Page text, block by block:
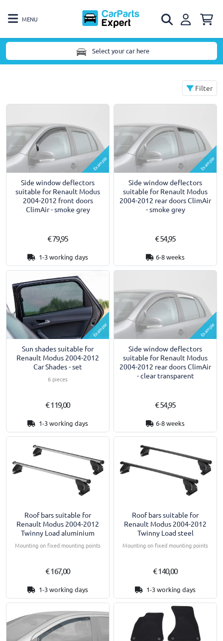
MENU
Select your car here
Filter
Example
Side window deflectors
suitable for Renault Modus
2004-2012 front doors
ClimAir - smoke grey
€ 79,95
1-3 working days
Example
Side window deflectors
suitable for Renault Modus
2004-2012 rear doors ClimAir
- smoke grey
€ 54,95
6-8 weeks
Example
Sun shades suitable for
Renault Modus 2004-2012
Car Shades - set
6 pieces
€ 119,00
1-3 working days
Example
Side window deflectors
suitable for Renault Modus
2004-2012 rear doors ClimAir
- clear transparent
€ 54,95
6-8 weeks
Roof bars suitable for
Renault Modus 2004-2012
Twinny Load aluminium
Mounting on fixed mounting points
€ 167,00
1-3 working days
Roof bars suitable for
Renault Modus 2004-2012
Twinny Load steel
Mounting on fixed mounting points
€ 140,00
1-3 working days